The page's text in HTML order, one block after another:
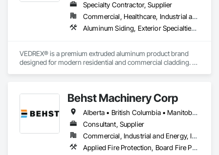
Specialty Contractor, Supplier
Commercial, Healthcare, Industrial and Energy, Infrastructure, Institutional, Residential
Aluminum Siding, Exterior Specialties, Manufactured Exterior Specialties, Siding
VEDREX® is a premium extruded aluminum product brand
designed for modern residential and commercial cladding.
colours that suit any architectural style.
We utilize high-grade aluminum and advanced sublimation
and coating techniques to deliver product that withstands the
test of time and weather, without compromising on
appearance. Whether you're a builder, contractor, or
architect, VEDREX offers performance you can trust and
Behst Machinery Corp
Alberta • British Columbia • Manitoba • New Brunswick • Newfoundland and Labrador • Nova Scotia • Ontario • Prince Edward Island • Québec • Saskatchewan
Consultant, Supplier
Commercial, Industrial and Energy, Infrastructure
Applied Fire Protection, Board Fire Protection, Bulk Material Processing Equipment, Compressed Air Systems, Container Processing and Packaging, Explosion Vents, Fire Protection Specialties, Fire Suppression, Integrated Automation Systems For Conveying Equipment, Integrated Automation Systems For Fire Suppression, Material Storage, Mechanical Design and Engineering, Other Conveying Equipment, Process Heating Cooling and Drying Equipment, Safety Specialties, Scales, Screening Devices, Vacuum Systems